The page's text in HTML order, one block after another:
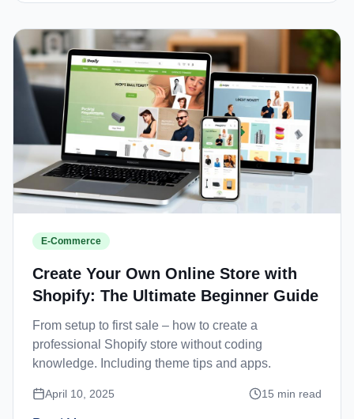
E-Commerce
Create Your Own Online Store with
Shopify: The Ultimate Beginner Guide
From setup to first sale – how to create a
professional Shopify store without coding
knowledge. Including theme tips and apps.
April 10, 2025 15 min read